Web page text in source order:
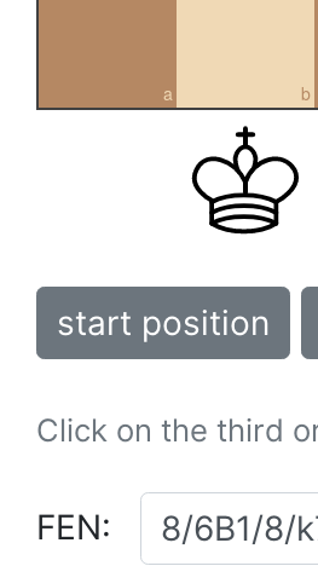
a b
start position
Click on the third
FEN: